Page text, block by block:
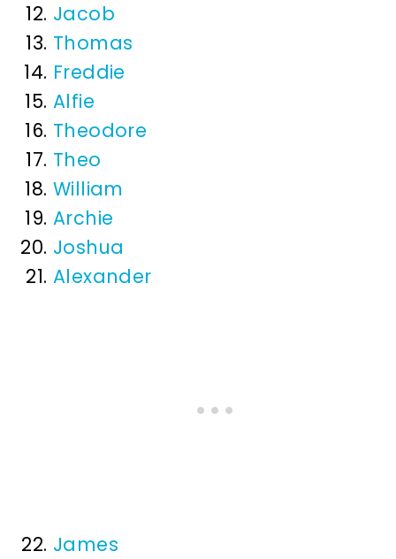
Jacob
Thomas
Freddie
Alfie
Theodore
Theo
William
Archie
Joshua
Alexander
James